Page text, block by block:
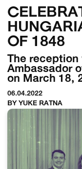
OF 1848
The reception
Ambassador
on March 18,
06.04.2022
BY YUKE RATNA